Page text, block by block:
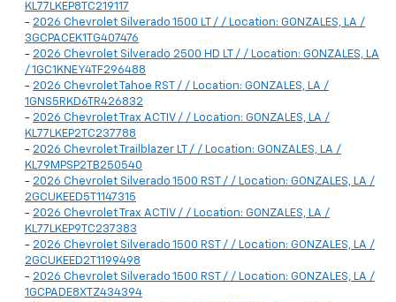
KL77LKEP8TC219117
- 2026 Chevrolet Silverado 1500 LT / / Location: GONZALES, LA /
3GCPACEK1TG407476
- 2026 Chevrolet Silverado 2500 HD LT / / Location: GONZALES, LA
/ 1GC1KNEY4TF296488
- 2026 Chevrolet Tahoe RST / / Location: GONZALES, LA /
1GNS5RKD6TR426832
- 2026 Chevrolet Trax ACTIV / / Location: GONZALES, LA /
KL77LKEP2TC237788
- 2026 Chevrolet Trailblazer LT / / Location: GONZALES, LA /
KL79MPSP2TB250540
- 2026 Chevrolet Silverado 1500 RST / / Location: GONZALES, LA /
2GCUKEED5T1147315
- 2026 Chevrolet Trax ACTIV / / Location: GONZALES, LA /
KL77LKEP9TC237383
- 2026 Chevrolet Silverado 1500 RST / / Location: GONZALES, LA /
2GCUKEED2T1199498
- 2026 Chevrolet Silverado 1500 RST / / Location: GONZALES, LA /
1GCPADE8XTZ434394